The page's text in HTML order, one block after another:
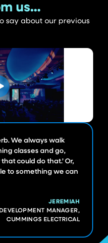
us...
say about our previous
We always walk
classes and go,
could do that.’ Or,
to something we can
JEREMIAH
DEVELOPMENT MANAGER,
CUMMINGS ELECTRICAL